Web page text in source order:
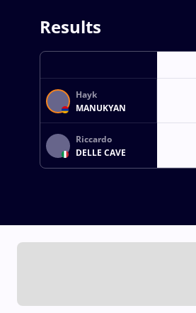
Results
Hayk
MANUKYAN
Riccardo
DELLE CAVE